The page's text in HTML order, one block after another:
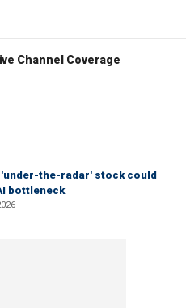
Channel Coverage
'under-the-radar' stock could
bottleneck